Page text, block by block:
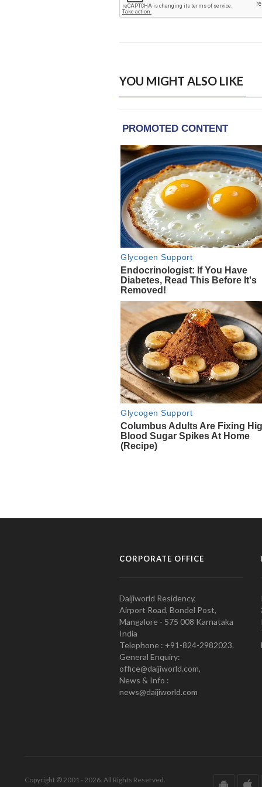
YOU MIGHT ALSO LIKE
CORPORATE OFFICE
Daijiworld Residency,
Airport Road, Bondel Post,
Mangalore - 575 008 Karnataka
India
Telephone : +91-824-2982023.
General Enquiry:
office@daijiworld.com,
News & Info :
news@daijiworld.com
Copyright © 2001 - 2026. All Rights Reserved.